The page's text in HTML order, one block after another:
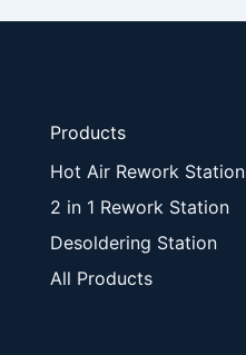
Products
Hot Air Rework Station
2 in 1 Rework Station
Desoldering Station
All Products